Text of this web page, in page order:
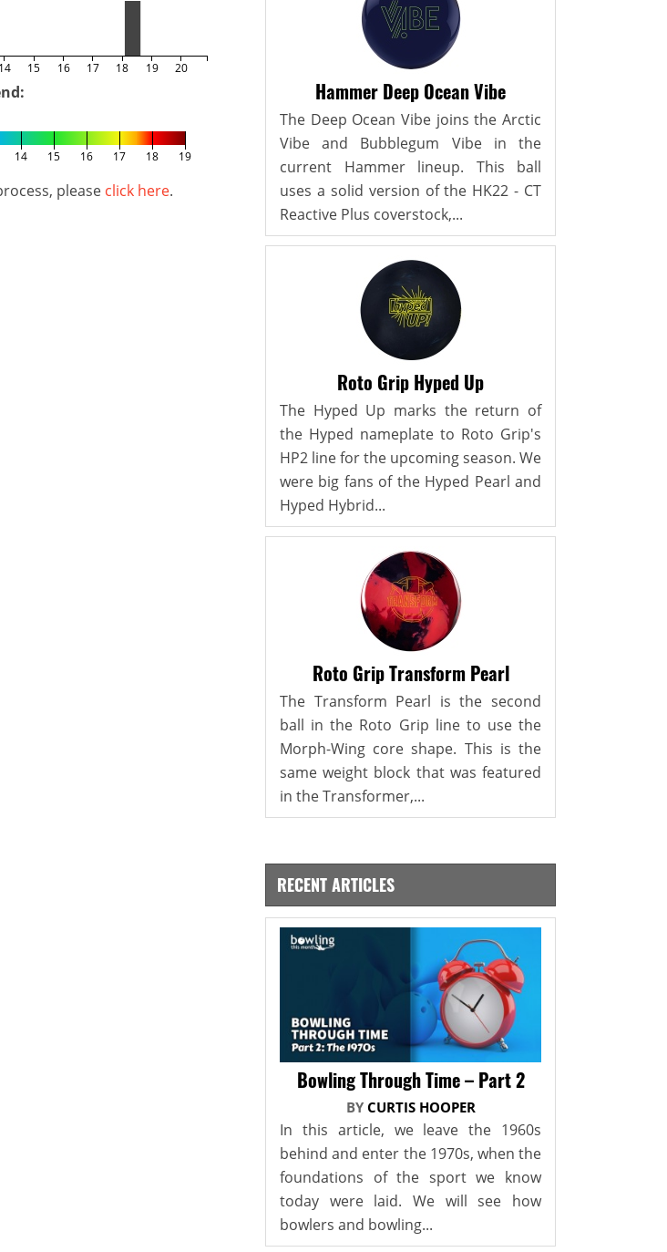
14 15 16 17 18 19 20
14 15 16 17 18 19
please click here.
Hammer Deep Ocean Vibe
The Deep Ocean Vibe joins the Arctic
Vibe and Bubblegum Vibe in the
current Hammer lineup. This ball
uses a solid version of the HK22 - CT
Reactive Plus coverstock,...
Roto Grip Hyped Up
The Hyped Up marks the return of
the Hyped nameplate to Roto Grip's
HP2 line for the upcoming season. We
were big fans of the Hyped Pearl and
Hyped Hybrid...
Roto Grip Transform Pearl
The Transform Pearl is the second
ball in the Roto Grip line to use the
Morph-Wing core shape. This is the
same weight block that was featured
in the Transformer,...
RECENT ARTICLES
Bowling Through Time – Part 2
BY CURTIS HOOPER
In this article, we leave the 1960s
behind and enter the 1970s, when the
foundations of the sport we know
today were laid. We will see how
bowlers and bowling...